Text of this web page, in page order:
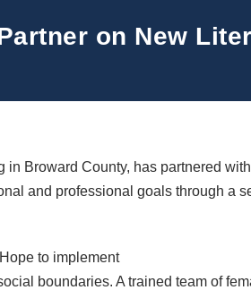
on New
Broward County, has partnered
and professional goals through a
to implement
boundaries. A trained team of